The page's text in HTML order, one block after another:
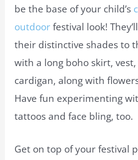
be the base of your child’s
outdoorfestival look!
their distinctive shades to
with a long boho skirt,
cardigan, along with
Have fun experimenting
tattoos and face bling, too.
Get on top of your festival